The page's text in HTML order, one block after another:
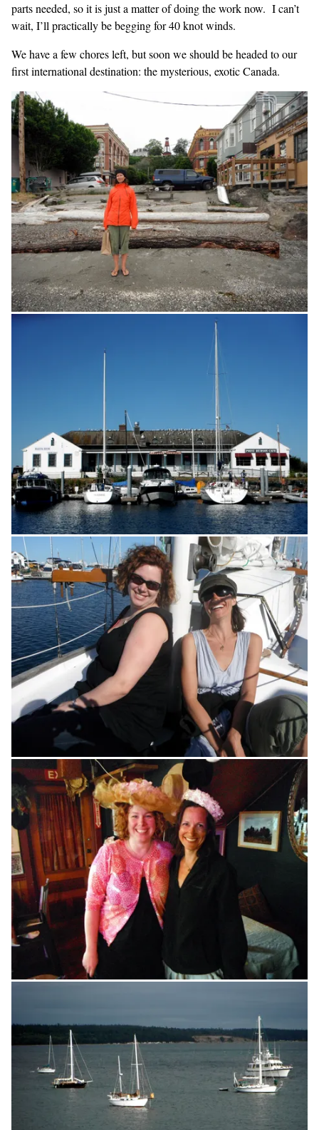
parts needed, so it is just a matter of doing the work now. I can’t
wait, I’ll practically be begging for 40 knot winds.
We have a few chores left, but soon we should be headed to our
first international destination: the mysterious, exotic Canada.